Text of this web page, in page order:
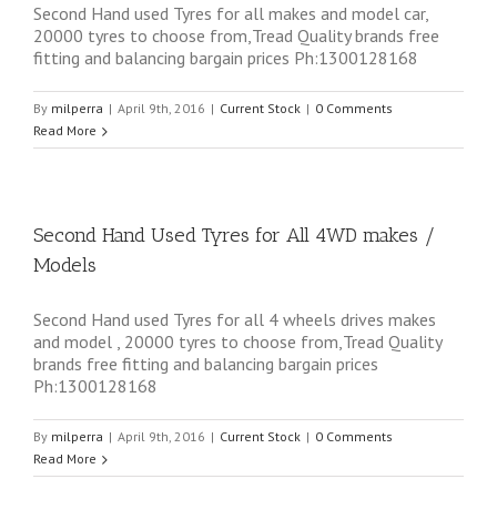
Second Hand used Tyres for all makes and model car,
20000 tyres to choose from,Tread Quality brands free
fitting and balancing bargain prices Ph:1300128168
By milperra | April 9th, 2016 | Current Stock | 0 Comments
Read More
Second Hand Used Tyres for All 4WD makes /
Models
Second Hand used Tyres for all 4 wheels drives makes
and model , 20000 tyres to choose from,Tread Quality
brands free fitting and balancing bargain prices
Ph:1300128168
By milperra | April 9th, 2016 | Current Stock | 0 Comments
Read More